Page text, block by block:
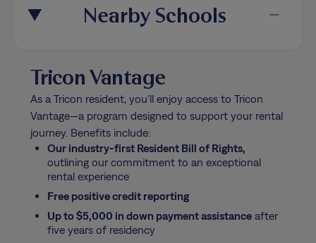
Nearby Schools
Tricon Vantage
As a Tricon resident, you’ll enjoy access to Tricon
Vantage—a program designed to support your rental
journey. Benefits include:
Our industry-first Resident Bill of Rights,
outlining our commitment to an exceptional
rental experience
Free positive credit reporting
Up to $5,000 in down payment assistanceafter
five years of residency